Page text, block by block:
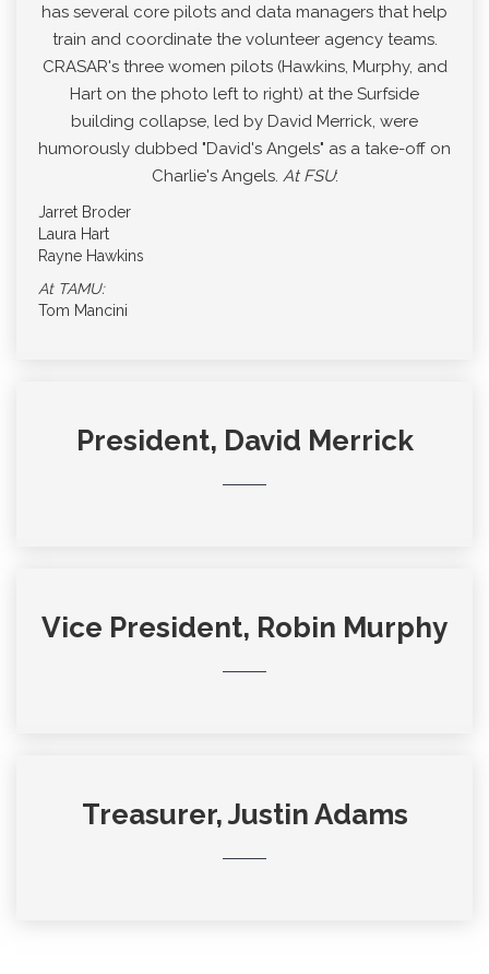
has several core pilots and data managers that help
train and coordinate the volunteer agency teams.
CRASAR's three women pilots (Hawkins, Murphy, and
Hart on the photo left to right) at the Surfside
building collapse, led by David Merrick, were
humorously dubbed "David's Angels" as a take-off on
Charlie's Angels. At FSU:
Jarret Broder
Laura Hart
Rayne Hawkins
At TAMU:
Tom Mancini
President, David Merrick
Vice President, Robin Murphy
Treasurer, Justin Adams